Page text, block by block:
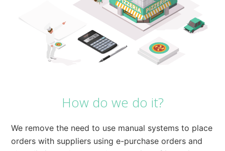
How do we do it?
We remove the need to use manual systems to place
orders with suppliers using e-purchase orders and